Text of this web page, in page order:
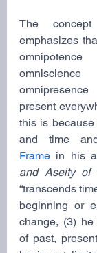
The
emphasizes
omniscience
present
this is
and time
Frame in his
and Aseity of
“transcends
beginning or
change, (3)
of past,